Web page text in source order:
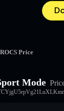
Price
Mode